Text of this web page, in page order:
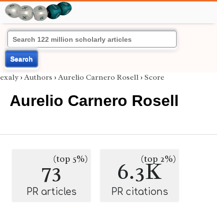
Search
exaly › Authors › Aurelio Carnero Rosell › Score
Aurelio Carnero Rosell
73(top 5%)
PR articles
6.3K
(top 2%)
PR citations